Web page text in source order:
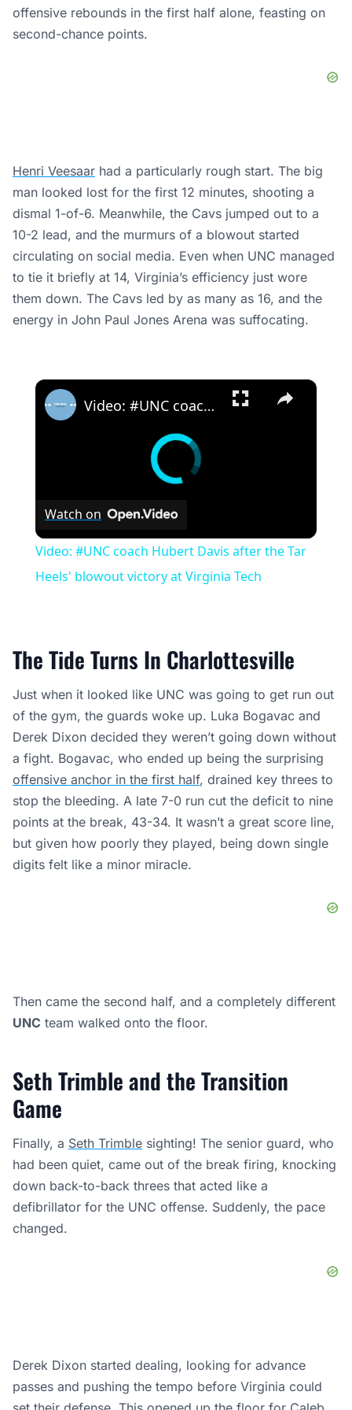
offensive rebounds in the first half alone, feasting on
second-chance points.
Henri Veesaar had a particularly rough start. The big
man looked lost for the first 12 minutes, shooting a
dismal 1-of-6. Meanwhile, the Cavs jumped out to a
10-2 lead, and the murmurs of a blowout started
circulating on social media. Even when UNC managed
to tie it briefly at 14, Virginia’s efficiency just wore
them down. The Cavs led by as many as 16, and the
energy in John Paul Jones Arena was suffocating.
×
Video: #UNC coach Hubert Davis after the Tar Heels' blowout victory at Virginia Tech
Watch on
Video: #UNC coach Hubert Davis after the Tar
Heels' blowout victory at Virginia Tech
The Tide Turns In Charlottesville
Just when it looked like UNC was going to get run out
of the gym, the guards woke up. Luka Bogavac and
Derek Dixon decided they weren’t going down without
a fight. Bogavac, who ended up being the surprising
offensive anchor in the first half, drained key threes to
stop the bleeding. A late 7-0 run cut the deficit to nine
points at the break, 43-34. It wasn’t a great score line,
but given how poorly they played, being down single
digits felt like a minor miracle.
Then came the second half, and a completely different
UNC team walked onto the floor.
Seth Trimble and the Transition
Game
Finally, a Seth Trimble sighting! The senior guard, who
had been quiet, came out of the break firing, knocking
down back-to-back threes that acted like a
defibrillator for the UNC offense. Suddenly, the pace
changed.
Derek Dixon started dealing, looking for advance
passes and pushing the tempo before Virginia could